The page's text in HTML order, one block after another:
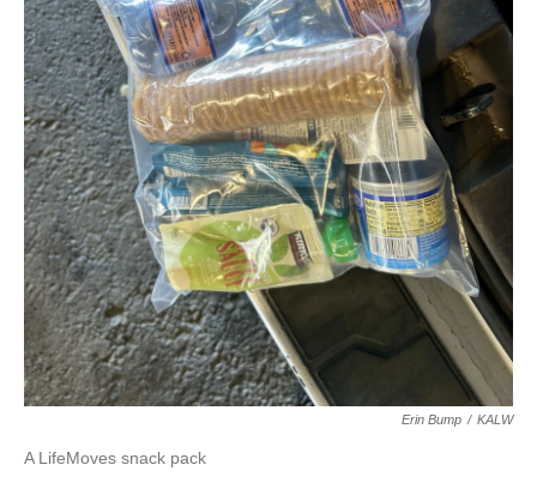
Erin Bump / KALW
A LifeMoves snack pack